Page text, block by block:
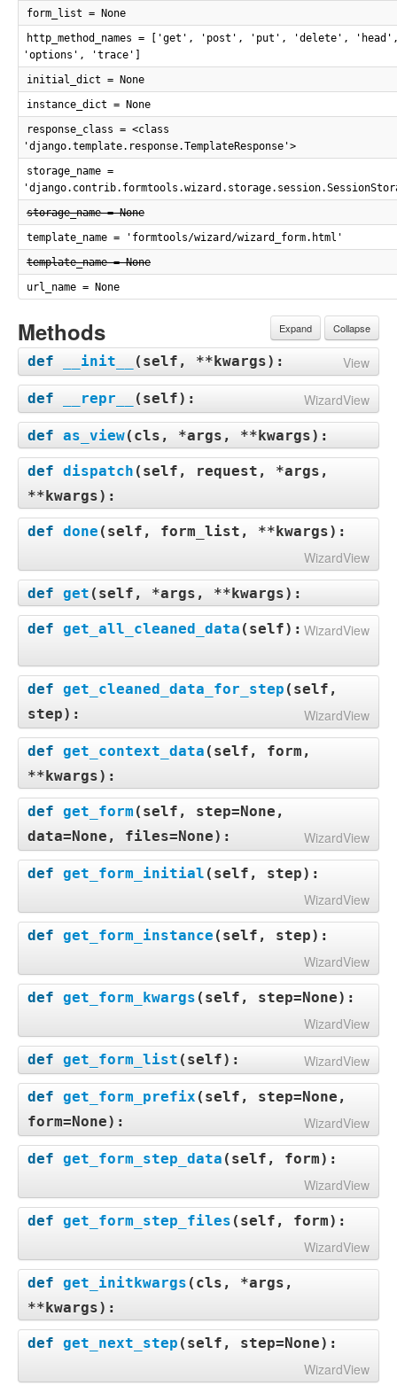
form_list = None
http_method_names = ['get', 'post', 'put', 'delete',
'options', 'trace']
initial_dict = None
instance_dict = None
response_class = <class
'django.template.response.TemplateResponse'>
storage_name =
storage_name = None
template_name = 'formtools/wizard/wizard_form.html'
template_name = None
url_name = None
Expand Collapse
Methods
def __init__ ( self, **kwargs): View
def __repr__ ( self): WizardView
def as_view( cls, *args, **kwargs):
def dispatch ( self, request, *args,
**kwargs):
def done ( self, form_list, **kwargs):
WizardView
def get ( self, *args, **kwargs):
def get_all_cleaned_data ( self): WizardView
def get_cleaned_data_for_step ( self,
step): WizardView
def get_context_data ( self, form,
**kwargs):
def get_form ( self, step=None,
data=None, files=None): WizardView
def get_form_initial ( self, step):
WizardView
def get_form_instance ( self, step):
WizardView
def get_form_kwargs ( self, step=None):
WizardView
def get_form_list ( self): WizardView
def get_form_prefix ( self, step=None,
form=None): WizardView
def get_form_step_data ( self, form):
WizardView
def get_form_step_files ( self, form):
WizardView
def get_initkwargs ( cls, *args,
**kwargs):
def get_next_step ( self, step=None):
WizardView